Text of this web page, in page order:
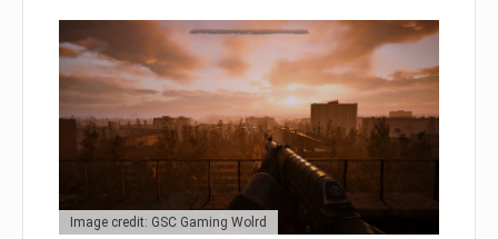
Image credit: GSC Gaming Wolrd